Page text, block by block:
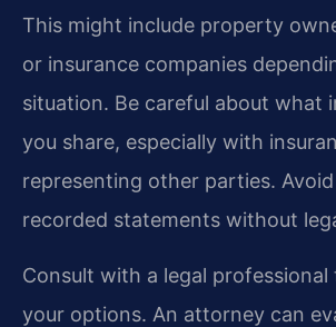
This might include property
or insurance companies
situation. Be careful about what
you share, especially with
representing other parties.
recorded statements without
Consult with a legal
your options. An attorney can